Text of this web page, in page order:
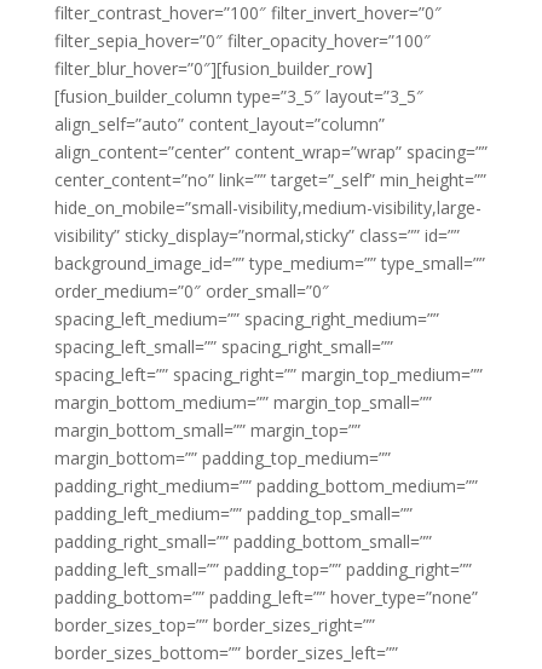
filter_contrast_hover=”100″ filter_invert_hover=”0″
filter_sepia_hover=”0″ filter_opacity_hover=”100″
filter_blur_hover=”0″][fusion_builder_row]
[fusion_builder_column type=”3_5″ layout=”3_5″
align_self=”auto” content_layout=”column”
align_content=”center” content_wrap=”wrap” spacing=””
center_content=”no” link=”” target=”_self” min_height=””
hide_on_mobile=”small-visibility,medium-visibility,large-
visibility” sticky_display=”normal,sticky” class=”” id=””
background_image_id=”” type_medium=”” type_small=””
order_medium=”0″ order_small=”0″
spacing_left_medium=”” spacing_right_medium=””
spacing_left_small=”” spacing_right_small=””
spacing_left=”” spacing_right=”” margin_top_medium=””
margin_bottom_medium=”” margin_top_small=””
margin_bottom_small=”” margin_top=””
margin_bottom=”” padding_top_medium=””
padding_right_medium=”” padding_bottom_medium=””
padding_left_medium=”” padding_top_small=””
padding_right_small=”” padding_bottom_small=””
padding_left_small=”” padding_top=”” padding_right=””
padding_bottom=”” padding_left=”” hover_type=”none”
border_sizes_top=”” border_sizes_right=””
border_sizes_bottom=”” border_sizes_left=””